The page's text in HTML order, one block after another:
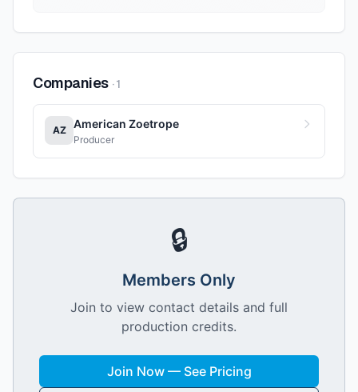
Companies ·1
AZ American Zoetrope
Producer
🔒
Members Only
Join to view contact details and full
production credits.
Join Now — See Pricing